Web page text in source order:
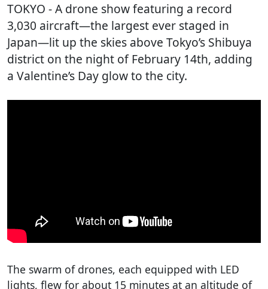
TOKYO - A drone show featuring a record
3,030 aircraft—the largest ever staged in
Japan—lit up the skies above Tokyo’s Shibuya
district on the night of February 14th, adding
a Valentine’s Day glow to the city.
The swarm of drones, each equipped with LED
lights, flew for about 15 minutes at an altitude of